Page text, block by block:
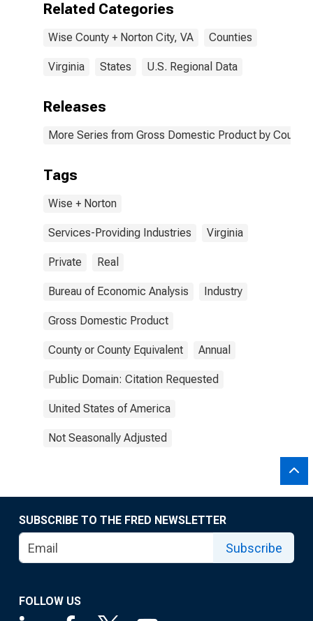
County, VA
Related Categories
Wise County + Norton City, VA Counties
Virginia States U.S. Regional Data
Releases
More Series from Gross Domestic Product by County
Tags
Wise + Norton
Services-Providing Industries Virginia
Private Real
Bureau of Economic Analysis Industry
Gross Domestic Product
County or County Equivalent Annual
Public Domain: Citation Requested
United States of America
Not Seasonally Adjusted
SUBSCRIBE TO THE FRED NEWSLETTER
Subscribe
FOLLOW US